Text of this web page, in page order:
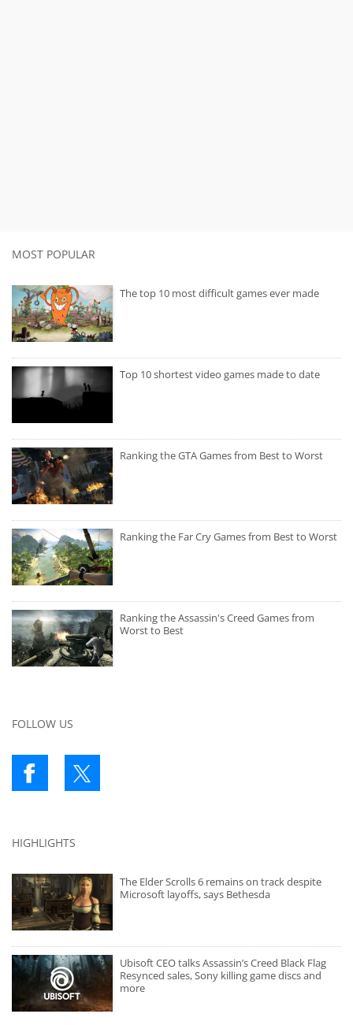
MOST POPULAR
The top 10 most difficult games ever made
Top 10 shortest video games made to date
Ranking the GTA Games from Best to Worst
Ranking the Far Cry Games from Best to Worst
Ranking the Assassin's Creed Games from
Worst to Best
FOLLOW US
HIGHLIGHTS
The Elder Scrolls 6 remains on track despite
Microsoft layoffs, says Bethesda
Ubisoft CEO talks Assassin’s Creed Black Flag
Resynced sales, Sony killing game discs and
more